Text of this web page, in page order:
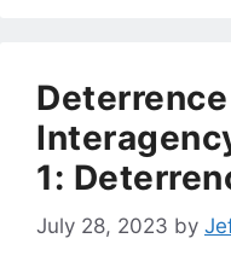
1:
July 28, 2023 by